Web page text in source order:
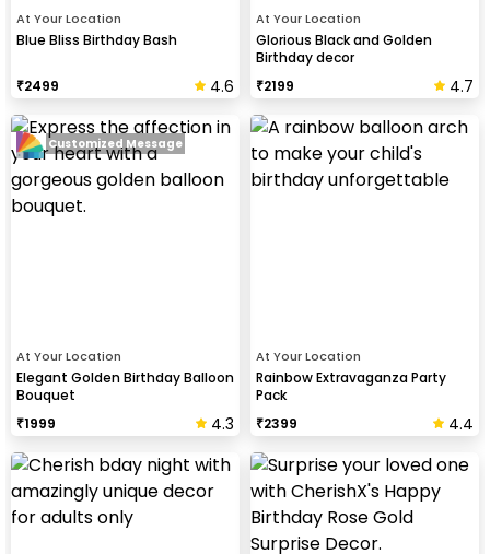
At Your Location
Blue Bliss Birthday Bash
₹2499 4.6
At Your Location
Glorious Black and Golden
Birthday decor
₹2199 4.7
At Your Location
Elegant Golden Birthday Balloon
Bouquet
₹1999 4.3
Customized Message
At Your Location
Rainbow Extravaganza Party
Pack
₹2399 4.4